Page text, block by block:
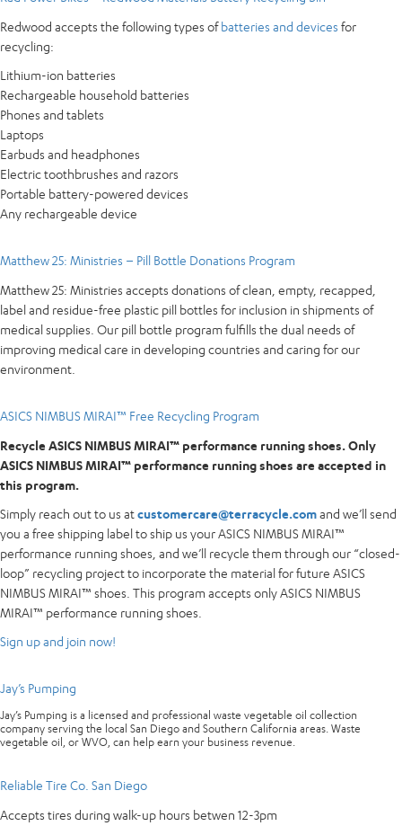
Redwood accepts the following types ofbatteries and devices for
recycling:
Lithium-ion batteries
Rechargeable household batteries
Phones and tablets
Laptops
Earbuds and headphones
Electric toothbrushes and razors
Portable battery-powered devices
Any rechargeable device
Matthew 25: Ministries – Pill Bottle Donations Program
Matthew 25: Ministries accepts donations of clean, empty, recapped,
label and residue-free plastic pill bottles for inclusion in shipments of
medical supplies. Our pill bottle program fulfills the dual needs of
improving medical care in developing countries and caring for our
environment.
ASICS NIMBUS MIRAI™ Free Recycling Program
Recycle ASICS NIMBUS MIRAI™ performance running shoes. Only
ASICS NIMBUS MIRAI™ performance running shoes are accepted in
this program.
Simply reach out to us atcustomercare@terracycle.comand we’ll send
you a free shipping label to ship us your ASICS NIMBUS MIRAI™
performance running shoes, and we’ll recycle them through our “closed-
loop” recycling project to incorporate the material for future ASICS
NIMBUS MIRAI™ shoes. This program accepts only ASICS NIMBUS
MIRAI™ performance running shoes.
Sign up and join now!
Jay’s Pumping
Jay’s Pumping is a licensed and professional waste vegetable oil collection
company serving the local San Diego and Southern California areas. Waste
vegetable oil, or WVO, can help earn your business revenue.
Reliable Tire Co. San Diego
Accepts tires during walk-up hours betwen 12-3pm